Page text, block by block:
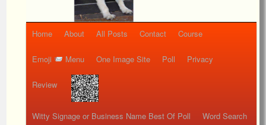
Home About All Posts Contact Course
Emoji Menu One Image Site Poll Privacy
Review
Witty Signage or Business Name Best Of Poll Word Search